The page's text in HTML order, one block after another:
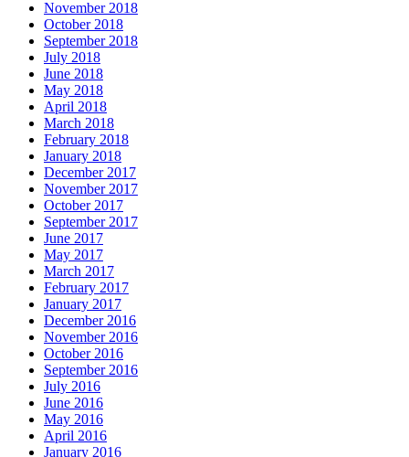
November 2018
October 2018
September 2018
July 2018
June 2018
May 2018
April 2018
March 2018
February 2018
January 2018
December 2017
November 2017
October 2017
September 2017
June 2017
May 2017
March 2017
February 2017
January 2017
December 2016
November 2016
October 2016
September 2016
July 2016
June 2016
May 2016
April 2016
January 2016